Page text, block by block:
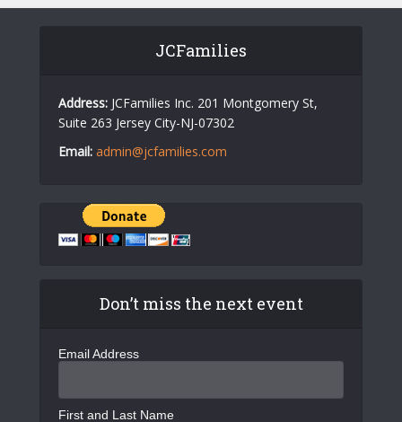
JCFamilies
Address: JCFamilies Inc. 201 Montgomery St,
Suite 263 Jersey City-NJ-07302
Email: admin@jcfamilies.com
Don’t miss the next event
Email Address
First and Last Name